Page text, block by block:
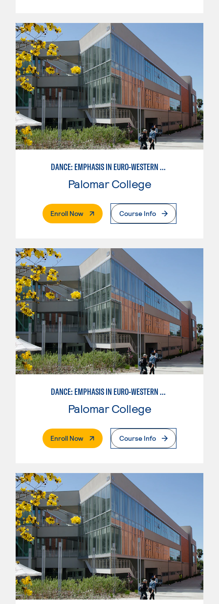
DANCE: EMPHASIS IN EURO-WESTERN DANCE
Palomar College
Enroll Now. External PageCourse Info
DANCE: EMPHASIS IN EURO-WESTERN DANCE
Palomar College
Enroll Now. External PageCourse Info